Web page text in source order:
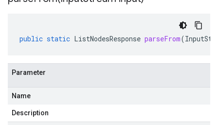
public static ListNodesResponse parseFrom(
Parameter
Name
Description